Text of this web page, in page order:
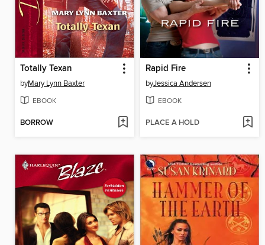
Totally Texan
byMary Lynn Baxter
EBOOK
BORROW
Rapid Fire
byJessica Andersen
EBOOK
PLACE A HOLD